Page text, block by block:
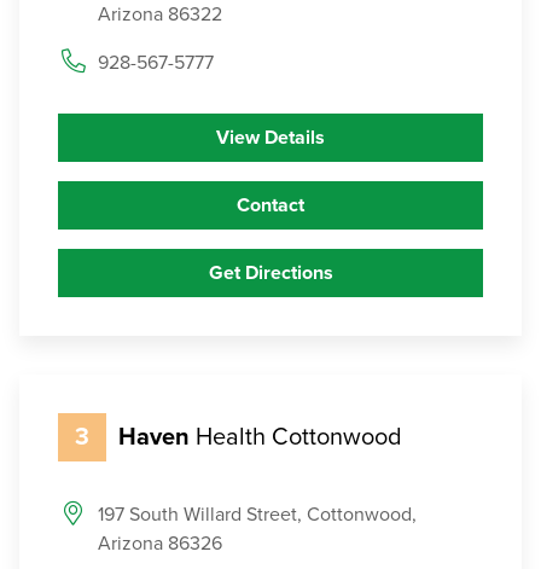
Arizona 86322
928-567-5777
View Details
Contact
Get Directions
3 Haven Health Cottonwood
197 South Willard Street, Cottonwood,
Arizona 86326